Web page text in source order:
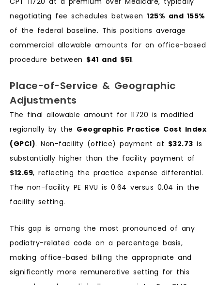
negotiating fee schedules between 125% and 155%
of the federal baseline. This positions average
commercial allowable amounts for an office-based
procedure between $41 and $51.
Place-of-Service & Geographic
Adjustments
The final allowable amount for 11720 is modified
regionally by the Geographic Practice Cost Index
(GPCI). Non-facility (office) payment at $32.73 is
substantially higher than the facility payment of
$12.69, reflecting the practice expense differential.
The non-facility PE RVU is 0.64 versus 0.04 in the
facility setting.
This gap is among the most pronounced of any
podiatry-related code on a percentage basis,
making office-based billing the appropriate and
significantly more remunerative setting for this